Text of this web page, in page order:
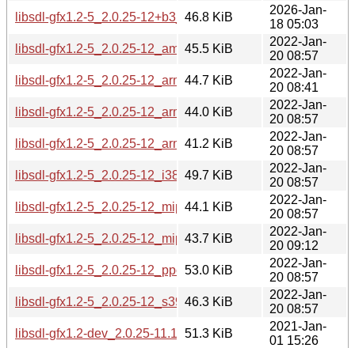
libsdl-gfx1.2-5_2.0.25-12+b3_s390x.deb
46.8 KiB
2026-Jan-
18 05:03
libsdl-gfx1.2-5_2.0.25-12_amd64.deb
45.5 KiB
2022-Jan-
20 08:57
libsdl-gfx1.2-5_2.0.25-12_arm64.deb
44.7 KiB
2022-Jan-
20 08:41
libsdl-gfx1.2-5_2.0.25-12_armel.deb
44.0 KiB
2022-Jan-
20 08:57
libsdl-gfx1.2-5_2.0.25-12_armhf.deb
41.2 KiB
2022-Jan-
20 08:57
libsdl-gfx1.2-5_2.0.25-12_i386.deb49.7 KiB
2022-Jan-
20 08:57
libsdl-gfx1.2-5_2.0.25-12_mips64el.deb
44.1 KiB
2022-Jan-
20 08:57
libsdl-gfx1.2-5_2.0.25-12_mipsel.deb
43.7 KiB
2022-Jan-
20 09:12
libsdl-gfx1.2-5_2.0.25-12_ppc64el.deb
53.0 KiB
2022-Jan-
20 08:57
libsdl-gfx1.2-5_2.0.25-12_s390x.deb
46.3 KiB
2022-Jan-
20 08:57
libsdl-gfx1.2-dev_2.0.25-11.1_amd64.deb
51.3 KiB
2021-Jan-
01 15:26